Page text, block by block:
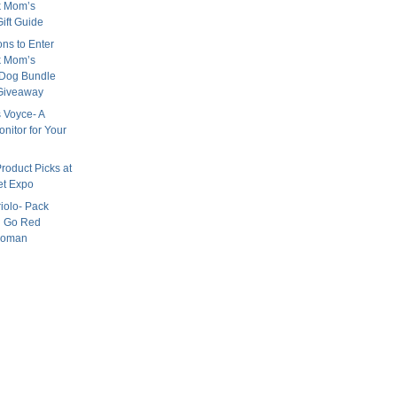
Guide
to Enter
Bundle
Voyce- A
for Your
Picks at
Expo
Pack
Go Red